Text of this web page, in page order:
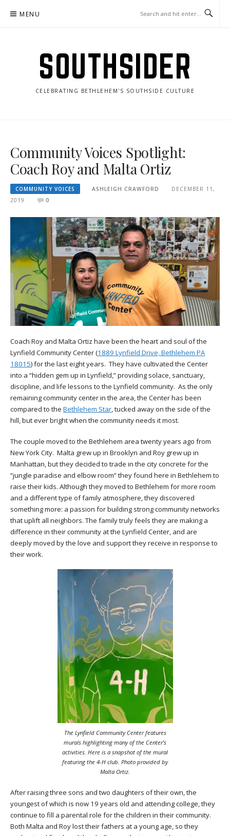
MENU
SOUTHSIDER
CELEBRATING BETHLEHEM'S SOUTHSIDE CULTURE
Community Voices Spotlight:
Coach Roy and Malta Ortiz
COMMUNITY VOICES ASHLEIGH CRAWFORD
DECEMBER 11,
2019
0
Coach Roy and Malta Ortiz have been the heart and soul of the
Lynfield Community Center (1889 Lynfield Drive, Bethlehem PA
18015) for the last eight years. They have cultivated the Center
into a “hidden gem up in Lynfield,” providing solace, sanctuary,
discipline, and life lessons to the Lynfield community. As the only
remaining community center in the area, the Center has been
compared to the Bethlehem Star, tucked away on the side of the
hill, but ever bright when the community needs it most.
The couple moved to the Bethlehem area twenty years ago from
New York City. Malta grew up in Brooklyn and Roy grew up in
Manhattan, but they decided to trade in the city concrete for the
“jungle paradise and elbow room” they found here in Bethlehem to
raise their kids. Although they moved to Bethlehem for more room
and a different type of family atmosphere, they discovered
something more: a passion for building strong community networks
that uplift all neighbors. The family truly feels they are making a
difference in their community at the Lynfield Center, and are
deeply moved by the love and support they receive in response to
their work.
The Lynfield Community Center features
murals highlighting many of the Center’s
activities. Here is a snapshot of the mural
featuring the 4-H club. Photo provided by
Malta Ortiz.
After raising three sons and two daughters of their own, the
youngest of which is now 19 years old and attending college, they
continue to fill a parental role for the children in their community.
Both Malta and Roy lost their fathers at a young age, so they